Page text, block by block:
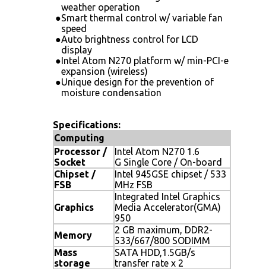
weather operation
●Smart thermal control w/ variable fan
speed
●Auto brightness control for LCD
display
●Intel Atom N270 platform w/ min-PCI-e
expansion (wireless)
●Unique design for the prevention of
moisture condensation
Specifications:
Computing
Processor /
Socket
Intel Atom N270 1.6
G Single Core / On-board
Chipset /
FSB
Intel 945GSE chipset / 533
MHz FSB
Graphics
Integrated Intel Graphics
Media Accelerator(GMA)
950
Memory
2 GB maximum, DDR2-
533/667/800 SODIMM
Mass
storage
SATA HDD,1.5GB/s
transfer rate x 2